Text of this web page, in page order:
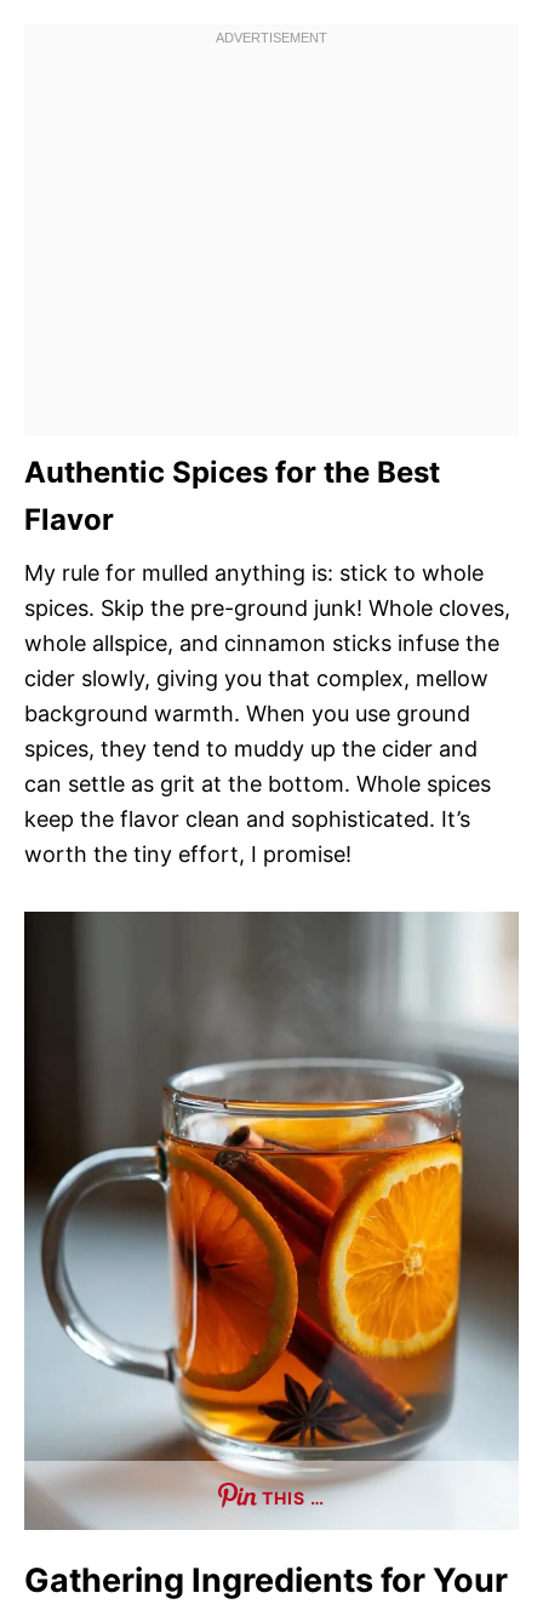
Authentic Spices for the Best
Flavor
My rule for mulled anything is: stick to whole
spices. Skip the pre-ground junk! Whole cloves,
whole allspice, and cinnamon sticks infuse the
cider slowly, giving you that complex, mellow
background warmth. When you use ground
spices, they tend to muddy up the cider and
can settle as grit at the bottom. Whole spices
keep the flavor clean and sophisticated. It’s
worth the tiny effort, I promise!
THIS …
Gathering Ingredients for Your